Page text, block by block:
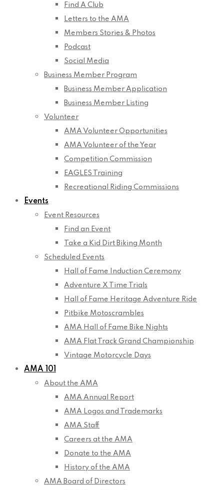
Find A Club
Letters to the AMA
Members Stories & Photos
Podcast
Social Media
Business Member Program
Business Member Application
Business Member Listing
Volunteer
AMA Volunteer Opportunities
AMA Volunteer of the Year
Competition Commission
EAGLES Training
Recreational Riding Commissions
Events
Event Resources
Find an Event
Take a Kid Dirt Biking Month
Scheduled Events
Hall of Fame Induction Ceremony
Adventure X Time Trials
Hall of Fame Heritage Adventure Ride
Pitbike Motoscrambles
AMA Hall of Fame Bike Nights
AMA Flat Track Grand Championship
Vintage Motorcycle Days
AMA 101
About the AMA
AMA Annual Report
AMA Logos and Trademarks
AMA Staff
Careers at the AMA
Donate to the AMA
History of the AMA
AMA Board of Directors